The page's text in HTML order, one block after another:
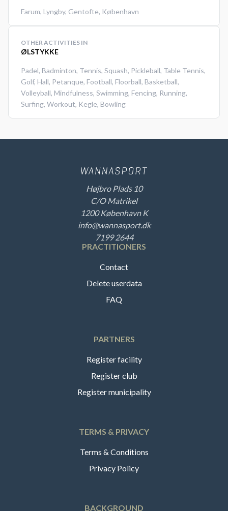
Farum, Lyngby, Gentofte, København
OTHER ACTIVITIES IN
ØLSTYKKE
Padel, Badminton, Tennis, Squash, Pickleball, Table Tennis,
Golf, Hall, Petanque, Football, Floorball, Basketball,
Volleyball, Mindfulness, Swimming, Fencing, Running,
Surfing, Workout, Kegle, Bowling
Højbro Plads 10
C/O Matrikel
1200 København K
info@wannasport.dk
7199 2644
PRACTITIONERS
Contact
Delete userdata
FAQ
PARTNERS
Register facility
Register club
Register municipality
TERMS & PRIVACY
Terms & Conditions
Privacy Policy
BACKGROUND